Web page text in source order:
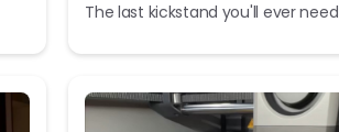
The last kickstand you'll ever need